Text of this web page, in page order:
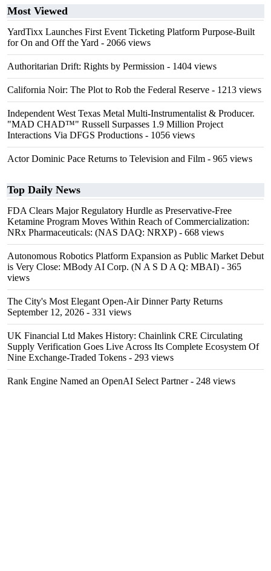
Most Viewed
YardTixx Launches First Event Ticketing Platform Purpose-Built
for On and Off the Yard - 2066 views
Authoritarian Drift: Rights by Permission - 1404 views
California Noir: The Plot to Rob the Federal Reserve - 1213 views
Independent West Texas Metal Multi-Instrumentalist & Producer.
"MAD CHAD™" Russell Surpasses 1.9 Million Project
Interactions Via DFGS Productions - 1056 views
Actor Dominic Pace Returns to Television and Film - 965 views
Top Daily News
FDA Clears Major Regulatory Hurdle as Preservative-Free
Ketamine Program Moves Within Reach of Commercialization:
NRx Pharmaceuticals: (NAS DAQ: NRXP) - 668 views
Autonomous Robotics Platform Expansion as Public Market Debut
is Very Close: MBody AI Corp. (N A S D A Q: MBAI) - 365
views
The City's Most Elegant Open-Air Dinner Party Returns
September 12, 2026 - 331 views
UK Financial Ltd Makes History: Chainlink CRE Circulating
Supply Verification Goes Live Across Its Complete Ecosystem Of
Nine Exchange-Traded Tokens - 293 views
Rank Engine Named an OpenAI Select Partner- 248 views